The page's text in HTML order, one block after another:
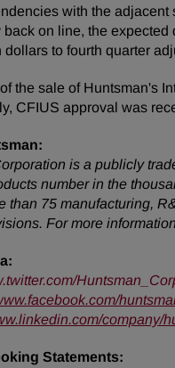
with the
back on line, the
dollars to fourth quarter
the sale of Huntsman's
CFIUS approval was
is a publicly
number in the
than 75 manufacturing,
For more
company/
Statements: